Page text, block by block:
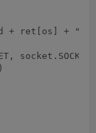
# Declare a UDP